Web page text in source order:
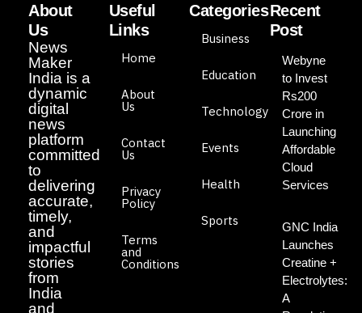
About
Us
News
Maker
India is a
dynamic
digital
news
platform
committed
to
delivering
accurate,
timely,
and
impactful
stories
from
India
and
Useful
Links
Home
About
Us
Contact
Us
Privacy
Policy
Terms
and
Conditions
Categories
Business
Education
Technology
Events
Health
Sports
Recent
Post
Webyne
to Invest
Rs200
Crore in
Launching
Affordable
Cloud
Services
GNC India
Launches
Creatine +
Electrolytes:
A